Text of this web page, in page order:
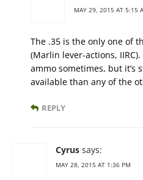
MAY 29, 2015 AT 5:15
The .35 is the only one of
(Marlin lever-actions,
ammo sometimes, but it’s
available than any of the
REPLY
Cyrus says:
MAY 28, 2015 AT 1:36 PM